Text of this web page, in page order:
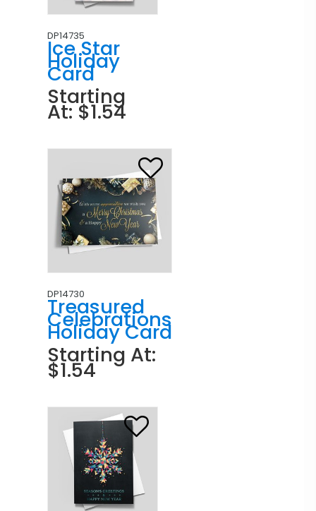
DP14735
Ice Star
Holiday
Card
Starting
At: $1.54
DP14730
Treasured
Celebrations
Holiday Card
Starting At:
$1.54